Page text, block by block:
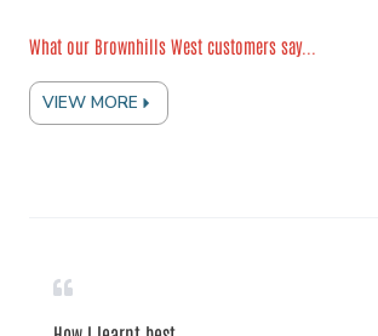
What our Brownhills West customers say...
VIEW MORE